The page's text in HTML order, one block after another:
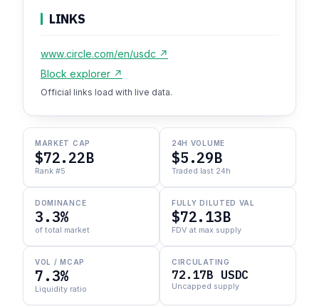
LINKS
www.circle.com/en/usdc ↗
Block explorer ↗
Official links load with live data.
MARKET CAP
$72.22B
Rank #5
24H VOLUME
$5.29B
Traded last 24h
DOMINANCE
3.3%
of total market
FULLY DILUTED VAL
$72.13B
FDV at max supply
VOL / MCAP
7.3%
Liquidity ratio
CIRCULATING
72.17B USDC
Uncapped supply